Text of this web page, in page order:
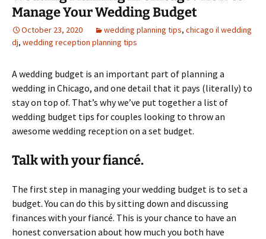
Manage Your Wedding Budget
October 23, 2020 wedding planning tips, chicago il wedding
dj, wedding reception planning tips
A wedding budget is an important part of planning a
wedding in Chicago, and one detail that it pays (literally) to
stay on top of. That’s why we’ve put together a list of
wedding budget tips for couples looking to throw an
awesome wedding reception on a set budget.
Talk with your fiancé.
The first step in managing your wedding budget is to set a
budget. You can do this by sitting down and discussing
finances with your fiancé. This is your chance to have an
honest conversation about how much you both have